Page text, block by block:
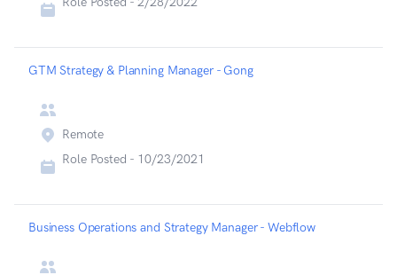
GTM Strategy & Planning Manager - Gong
Remote
Role Posted - 10/23/2021
Business Operations and Strategy Manager - Webflow